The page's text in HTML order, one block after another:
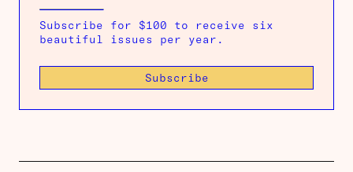
Subscribe for $100 to receive six
beautiful issues per year.
Subscribe